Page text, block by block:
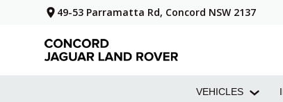
49-53 Parramatta Rd, Concord NSW 2137
VEHICLES